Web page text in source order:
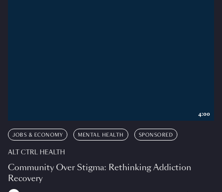
JOBS & ECONOMY MENTAL HEALTH SPONSORED
ALT CTRL HEALTH
Community Over Stigma: Rethinking Addiction
Recovery
4:00